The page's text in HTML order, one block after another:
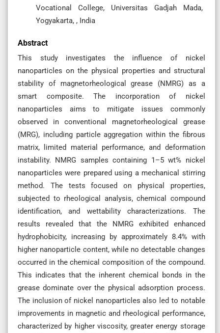
Vocational College, Universitas Gadjah Mada,
Yogyakarta, , India
Abstract
This study investigates the influence of nickel
nanoparticles on the physical properties and structural
stability of magnetorheological grease (NMRG) as a
smart composite. The incorporation of nickel
nanoparticles aims to mitigate issues commonly
observed in conventional magnetorheological grease
(MRG), including particle aggregation within the fibrous
matrix, limited material performance, and deformation
instability. NMRG samples containing 1–5 wt% nickel
nanoparticles were prepared using a mechanical stirring
method. The tests focused on physical properties,
subjected to rheological analysis, chemical compound
identification, and wettability characterizations. The
results revealed that the NMRG exhibited enhanced
hydrophobicity, increasing by approximately 8.4% with
higher nanoparticle content, while no detectable changes
occurred in the chemical composition of the compound.
This indicates that the inherent chemical bonds in the
grease dominate over the physical adsorption process.
The inclusion of nickel nanoparticles also led to notable
improvements in magnetic and rheological performance,
characterized by higher viscosity, greater energy storage